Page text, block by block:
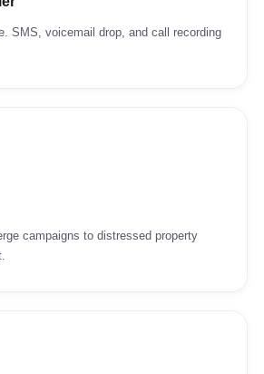
SMS, voicemail drop, and call recording
campaigns to distressed property